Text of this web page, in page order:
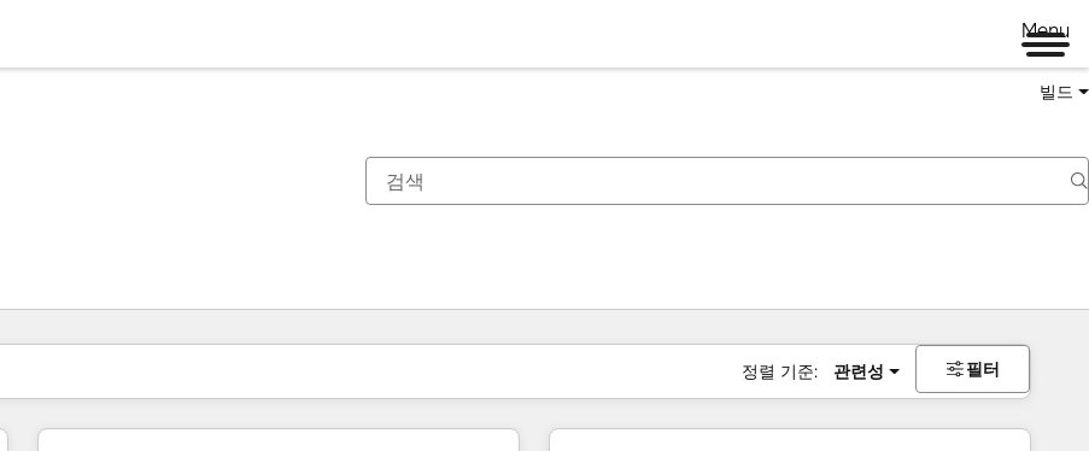
Menu
빌드
정렬 기준: 관련성 필터
현재 위치페이지
페이지페이지페이지페이지페이지페이지페이지페이지페이지페이지